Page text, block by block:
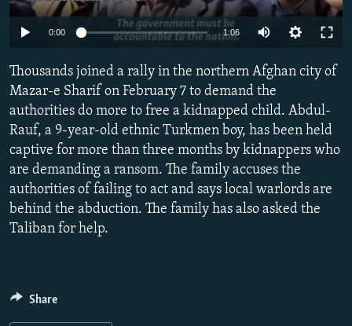
SERBIA
RFE/RL INVESTIGATES
SYSTEMA
NEWSLETTERS
WIDER EUROPE BY RIKARD JOZWIAK
THE RUNDOWN
PODCASTS
MAJLIS
SHARE TIPS SECURELY
BYPASS BLOCKING
ABOUT RFE/RL
CONTACT US
Subscribe
240p 360p 480p
0:00 1:06
480p
1080p
Thousands joined a rally in the northern Afghan city of
Mazar-e Sharif on February 7 to demand the
authorities do more to free a kidnapped child. Abdul-
Rauf, a 9-year-old ethnic Turkmen boy, has been held
captive for more than three months by kidnappers who
are demanding a ransom. The family accuses the
authorities of failing to act and says local warlords are
behind the abduction. The family has also asked the
Taliban for help.
Share